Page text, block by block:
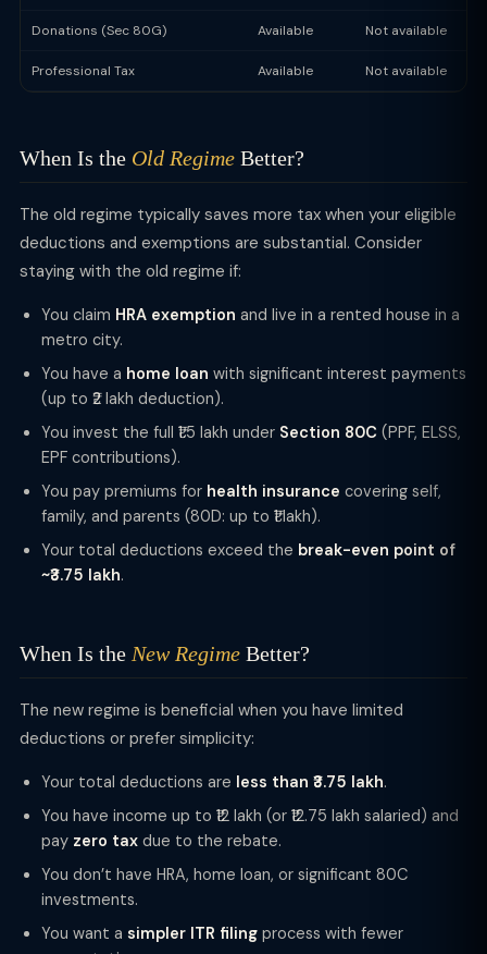
Donations (Sec 80G) Available Not available
Professional Tax Available Not available
When Is the Old Regime Better?
The old regime typically saves more tax when your eligible
deductions and exemptions are substantial. Consider
staying with the old regime if:
You claim HRA exemption and live in a rented house in a
metro city.
You have a home loan with significant interest payments
(up to ₹2 lakh deduction).
You invest the full ₹1.5 lakh under Section 80C (PPF, ELSS,
EPF contributions).
You pay premiums for health insurance covering self,
family, and parents (80D: up to ₹1 lakh).
Your total deductions exceed the break-even point of
~₹3.75 lakh.
When Is the New Regime Better?
The new regime is beneficial when you have limited
deductions or prefer simplicity:
Your total deductions are less than ₹3.75 lakh.
You have income up to ₹12 lakh (or ₹12.75 lakh salaried) and
pay zero tax due to the rebate.
You don’t have HRA, home loan, or significant 80C
investments.
You want a simpler ITR filing process with fewer